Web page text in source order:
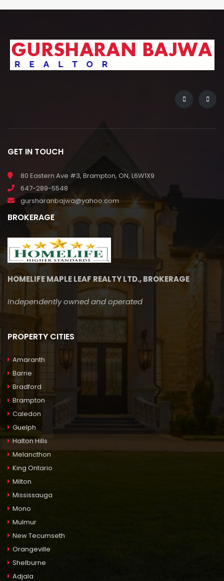
GET IN TOUCH
80 Eastern Ave #3, Brampton, ON, L6W1X9
647-289-5548
gursharanbajwa@yahoo.com
BROKERAGE
HOMELIFE MAPLE LEAF REALTY LTD., BROKERAGE
Independently owned and operated
PROPERTY CITIES
Amaranth
Barrie
Bradford
Brampton
Caledon
Guelph
Halton Hills
Melancthon
King Ontario
Milton
Mississauga
Mono
Mulmur
New Tecumseth
Orangeville
Shelburne
Adjala